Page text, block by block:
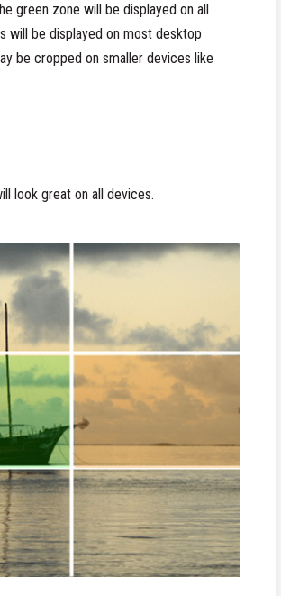
green zone will be displayed on all
will be displayed on most desktop
be cropped on smaller devices like
look great on all devices.